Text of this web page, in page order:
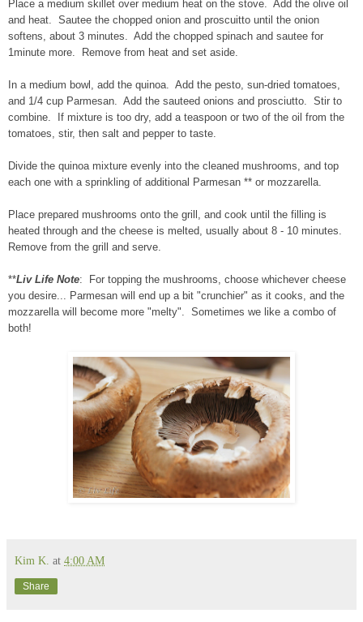
Place a medium skillet over medium heat on the stove. Add the olive oil
and heat. Sautee the chopped onion and proscuitto until the onion
softens, about 3 minutes. Add the chopped spinach and sautee for
1minute more. Remove from heat and set aside.
In a medium bowl, add the quinoa. Add the pesto, sun-dried tomatoes,
and 1/4 cup Parmesan. Add the sauteed onions and prosciutto. Stir to
combine. If mixture is too dry, add a teaspoon or two of the oil from the
tomatoes, stir, then salt and pepper to taste.
Divide the quinoa mixture evenly into the cleaned mushrooms, and top
each one with a sprinkling of additional Parmesan ** or mozzarella.
Place prepared mushrooms onto the grill, and cook until the filling is
heated through and the cheese is melted, usually about 8 - 10 minutes.
Remove from the grill and serve.
**Liv Life Note: For topping the mushrooms, choose whichever cheese
you desire... Parmesan will end up a bit "crunchier" as it cooks, and the
mozzarella will become more "melty". Sometimes we like a combo of
both!
Kim K. at 4:00 AM
Share